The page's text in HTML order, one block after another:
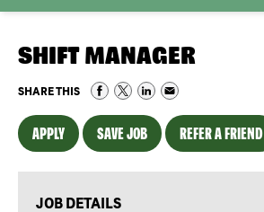
SHIFT MANAGER
SHARE THIS
APPLY SAVE JOB REFER A FRIEND
JOB DETAILS